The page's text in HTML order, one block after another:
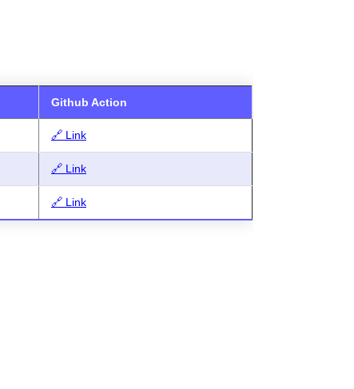
Github Action
🔗 Link
🔗 Link
🔗 Link